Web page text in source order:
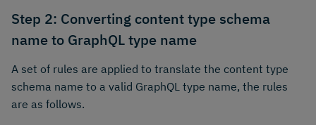
Step 2: Converting content type schema
name to GraphQL type name
A set of rules are applied to translate the content type
schema name to a valid GraphQL type name, the rules
are as follows.